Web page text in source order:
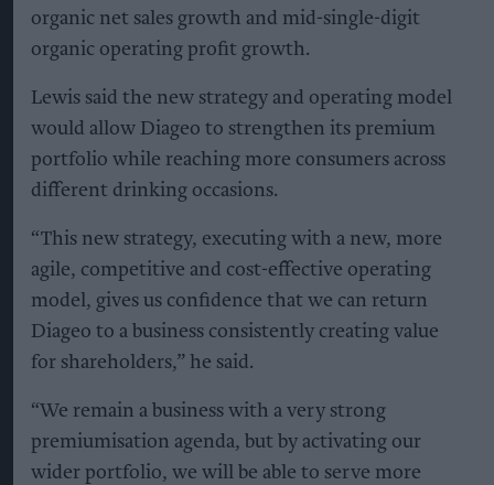
organic net sales growth and mid-single-digit
organic operating profit growth.
Lewis said the new strategy and operating model
would allow Diageo to strengthen its premium
portfolio while reaching more consumers across
different drinking occasions.
“This new strategy, executing with a new, more
agile, competitive and cost-effective operating
model, gives us confidence that we can return
Diageo to a business consistently creating value
for shareholders,” he said.
“We remain a business with a very strong
premiumisation agenda, but by activating our
wider portfolio, we will be able to serve more